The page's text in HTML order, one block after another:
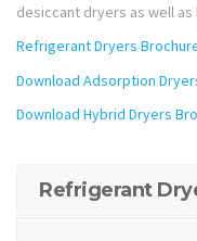
desiccant dryers as well as
Refrigerant Dryers
Download Adsorption
Download Hybrid Dryers
Refrigerant